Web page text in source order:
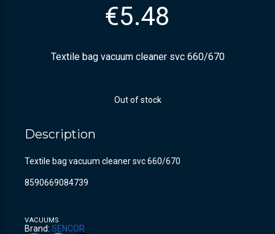
€5.48
Textile bag vacuum cleaner svc 660/670
Out of stock
Description
Textile bag vacuum cleaner svc 660/670
8590669084739
VACUUMS
Brand: SENCOR